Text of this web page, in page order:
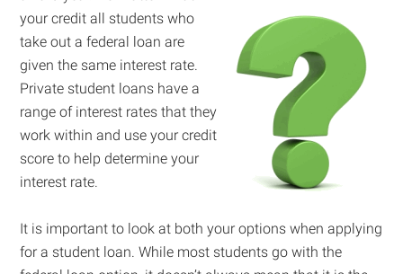
your credit all students who
take out a federal loan are
given the same interest rate.
Private student loans have a
range of interest rates that they
work within and use your credit
score to help determine your
interest rate.
It is important to look at both your options when applying
for a student loan. While most students go with the